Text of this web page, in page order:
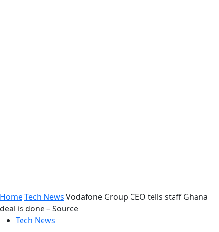
HomeTech News Vodafone Group CEO tells staff Ghana
deal is done – Source
Tech News